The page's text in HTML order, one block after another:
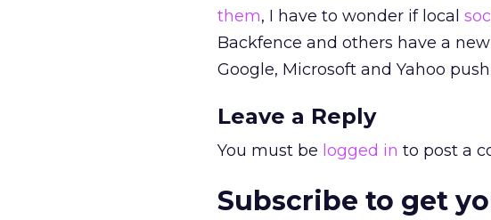
them, I have to wonder if local
Backfence and others have a
Google, Microsoft and Yahoo
Leave a Reply
You must be logged in to post a
Subscribe to get